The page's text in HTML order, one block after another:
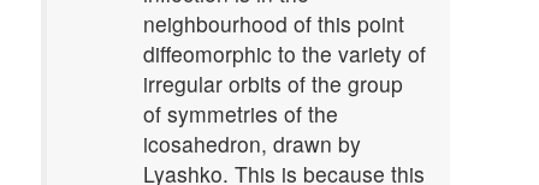
neighbourhood of this point
diffeomorphic to the variety of
irregular orbits of the group
of symmetries of the
icosahedron, drawn by
Lyashko. This is because this